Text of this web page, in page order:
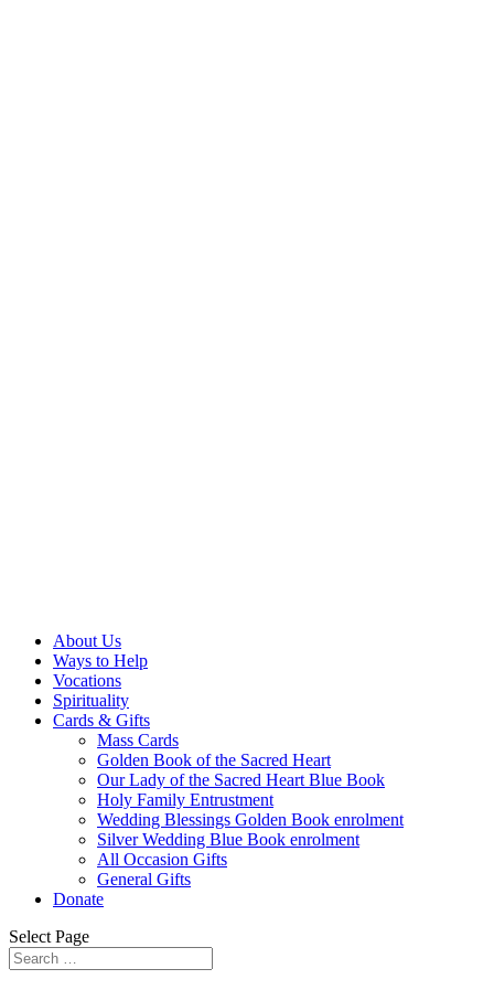
About Us
Ways to Help
Vocations
Spirituality
Cards & Gifts
Mass Cards
Golden Book of the Sacred Heart
Our Lady of the Sacred Heart Blue Book
Holy Family Entrustment
Wedding Blessings Golden Book enrolment
Silver Wedding Blue Book enrolment
All Occasion Gifts
General Gifts
Donate
Select Page